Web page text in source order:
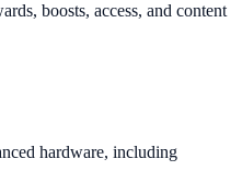
boosts, access, and content
hardware, including